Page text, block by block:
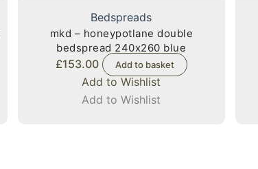
Bedspreads
mkd – honeypotlane double
bedspread 240x260 blue
£153.00 Add to basket
Add to Wishlist
Add to Wishlist